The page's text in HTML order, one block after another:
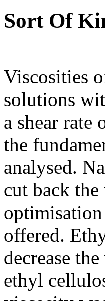
Sort Of
Viscosities
solutions
a shear
the
analysed.
cut back
offered.
decrease
ethyl